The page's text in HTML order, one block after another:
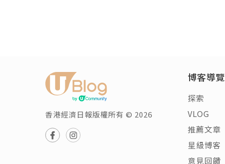
香港經濟日報版權所有 © 2026
博客導覽
探索
VLOG
推薦文章
星級博客
意見回饋